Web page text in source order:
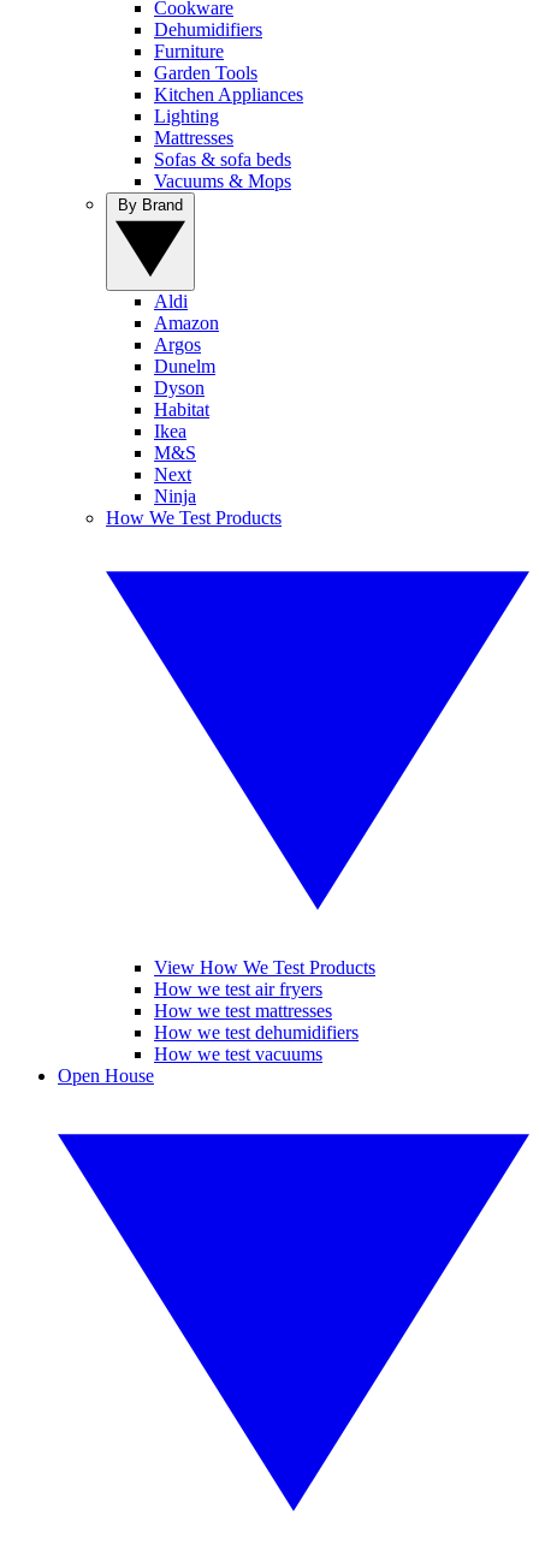
Cookware
Dehumidifiers
Furniture
Garden Tools
Kitchen Appliances
Lighting
Mattresses
Sofas & sofa beds
Vacuums & Mops
Aldi
Amazon
Argos
Dunelm
Dyson
Habitat
Ikea
M&S
Next
Ninja
How We Test Products
View How We Test Products
How we test air fryers
How we test mattresses
How we test dehumidifiers
How we test vacuums
Open House